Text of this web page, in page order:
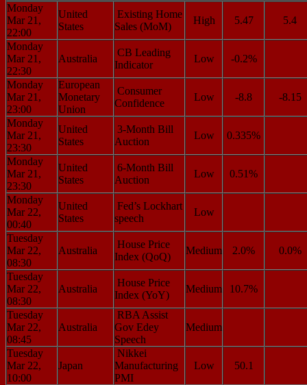
Monday
Mar 21,
22:00
United
States
Existing Home
Sales (MoM)
High 5.47 5.4
Monday
Mar 21,
22:30
Australia
CB Leading
Indicator
Low -0.2%
Monday
Mar 21,
23:00
European
Monetary
Union
Consumer
Confidence
Low -8.8 -8.15
Monday
Mar 21,
23:30
United
States
3-Month Bill
Auction
Low 0.335%
Monday
Mar 21,
23:30
United
States
6-Month Bill
Auction
Low 0.51%
Monday
Mar 22,
00:40
United
States
Fed’s Lockhart
speech
Low
Tuesday
Mar 22,
08:30
Australia
House Price
Index (QoQ)
Medium 2.0% 0.0%
Tuesday
Mar 22,
08:30
Australia
House Price
Index (YoY)
Medium 10.7%
Tuesday
Mar 22,
08:45
Australia
RBA Assist
Gov Edey
Speech
Medium
Tuesday
Mar 22,
10:00
Japan
Nikkei
Manufacturing
PMI
Low 50.1